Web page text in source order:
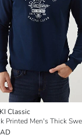
Classic
Printed Men's Thick